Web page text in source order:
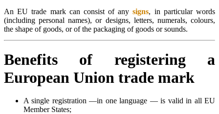
An EU trade mark can consist of anysigns, in particular words
(including personal names), or designs, letters, numerals, colours,
the shape of goods, or of the packaging of goods or sounds.
Benefits of registering a
European Union trade mark
A single registration —in one language — is valid in all EU
Member States;